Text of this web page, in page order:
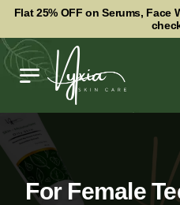
Flat 25% OFF on Serums, Face
For Female